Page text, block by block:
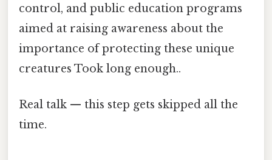
control, and public education programs
aimed at raising awareness about the
importance of protecting these unique
creatures Took long enough..
Real talk — this step gets skipped all the
time.